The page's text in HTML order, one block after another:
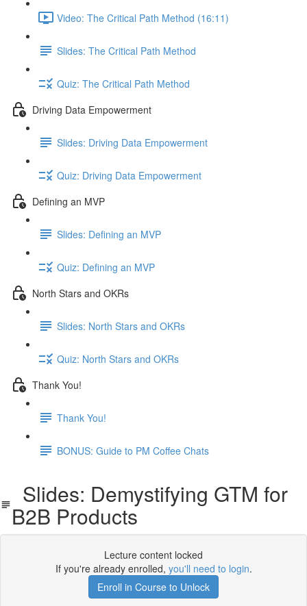
Video: The Critical Path Method (16:11)
Slides: The Critical Path Method
Quiz: The Critical Path Method
Driving Data Empowerment
Slides: Driving Data Empowerment
Quiz: Driving Data Empowerment
Defining an MVP
Slides: Defining an MVP
Quiz: Defining an MVP
North Stars and OKRs
Slides: North Stars and OKRs
Quiz: North Stars and OKRs
Thank You!
Thank You!
BONUS: Guide to PM Coffee Chats
Slides: Demystifying GTM for
B2B Products
Lecture content locked
If you're already enrolled, you'll need to login.
Enroll in Course to Unlock